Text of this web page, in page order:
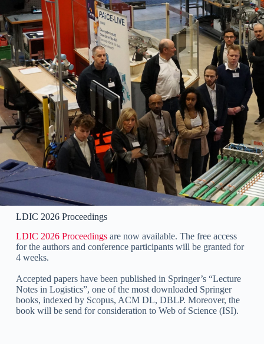
LDIC 2026 Proceedings
LDIC 2026 Proceedingsare now available. The free access
for the authors and conference participants will be granted for
4 weeks.
Accepted papers have been published in Springer’s “Lecture
Notes in Logistics”, one of the most downloaded Springer
books, indexed by Scopus, ACM DL, DBLP. Moreover, the
book will be send for consideration to Web of Science (ISI).